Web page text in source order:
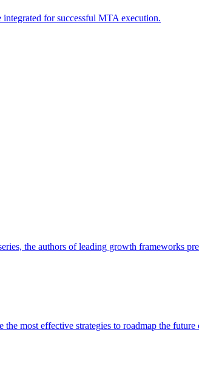
integrated for successful MTA execution.
the authors of leading growth frameworks
most effective strategies to roadmap the future